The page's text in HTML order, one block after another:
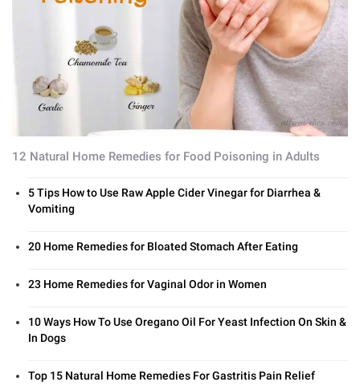
12 Natural Home Remedies for Food Poisoning in Adults
5 Tips How to Use Raw Apple Cider Vinegar for Diarrhea &
Vomiting
20 Home Remedies for Bloated Stomach After Eating
23 Home Remedies for Vaginal Odor in Women
10 Ways How To Use Oregano Oil For Yeast Infection On Skin &
In Dogs
Top 15 Natural Home Remedies For Gastritis Pain Relief